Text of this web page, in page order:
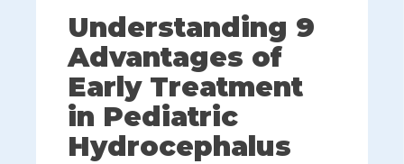
Understanding 9
Advantages of
Early Treatment
in Pediatric
Hydrocephalus